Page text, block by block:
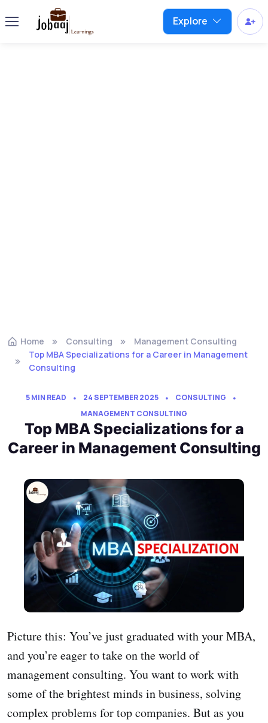
Explore
Home Consulting
Management Consulting
Top MBA Specializations for a Career in Management
Consulting
5 MIN READ 24 SEPTEMBER 2025
CONSULTING
MANAGEMENT CONSULTING
Top MBA Specializations for a
Career in Management Consulting
Picture this: You’ve just graduated with your MBA,
and you’re eager to take on the world of
management consulting. You want to work with
some of the brightest minds in business, solving
complex problems for top companies. But as you